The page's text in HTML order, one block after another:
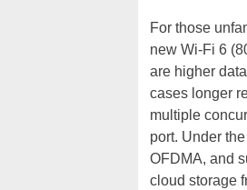
For those
new Wi-Fi 6
are higher
cases longer
multiple
port. Under
OFDMA, and
cloud storage